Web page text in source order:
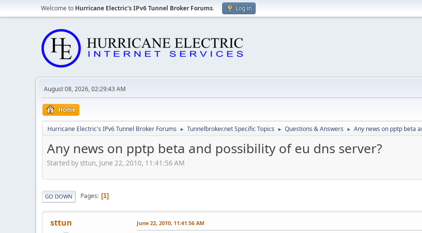
Welcome to Hurricane Electric's IPv6 Tunnel Broker Forums. Log in
August 08, 2026, 02:29:43 AM
Home
Hurricane Electric's IPv6 Tunnel Broker Forums ► Tunnelbroker.net Specific Topics ► Questions & Answers ► Any news on pptp beta
Any news on pptp beta and possibility of eu dns server?
Started by sttun, June 22, 2010, 11:41:56 AM
GO DOWN Pages 1
sttun June 22, 2010, 11:41:56 AM